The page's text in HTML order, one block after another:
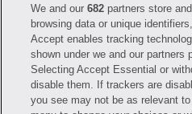
Have
FAQ Privacy Policy
Consumer Health Data
Mobile Program Terms &
Savings are calculated based on the
We and our682 partners store
browsing data or unique
Accept enables tracking
shown under we and our partners
Selecting Accept Essential or
disable them. If trackers are
you see may not be as relevant